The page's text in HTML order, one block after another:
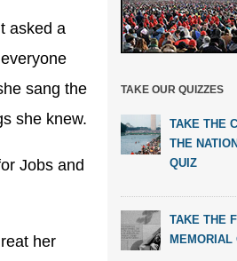
asked a
sang the
she knew.
Jobs and
her
TAKE OUR QUIZZES
TAKE THE
THE
QUIZ
TAKE THE
MEMORIAL